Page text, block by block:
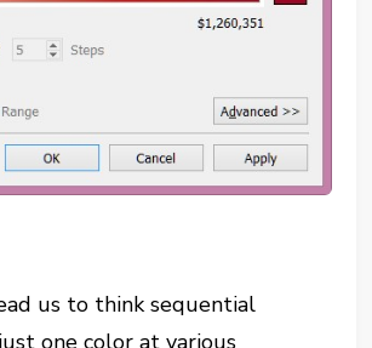
us to think sequential
one color at various